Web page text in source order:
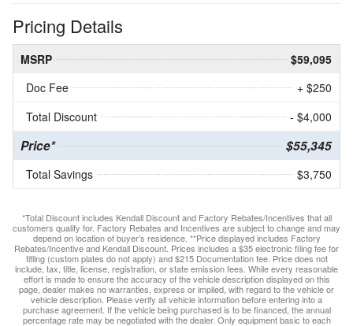
Pricing Details
MSRP
$59,095
Doc Fee
+ $250
Total Discount
- $4,000
Price* $55,345
Total Savings $3,750
*Total Discount includes Kendall Discount and Factory Rebates/Incentives that all
customers qualify for. Factory Rebates and Incentives are subject to change and may
depend on location of buyer’s residence. **Price displayed includes Factory
Rebates/Incentive and Kendall Discount. Prices includes a $35 electronic filing fee for
titling (custom plates do not apply) and $215 Documentation fee. Price does not
include, tax, title, license, registration, or state emission fees. While every reasonable
effort is made to ensure the accuracy of the vehicle description displayed on this
page, dealer makes no warranties, express or implied, with regard to the vehicle or
vehicle description. Please verify all vehicle information before entering into a
purchase agreement. If the vehicle being purchased is to be financed, the annual
percentage rate may be negotiated with the dealer. Only equipment basic to each